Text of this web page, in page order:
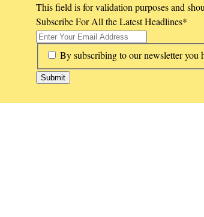
This field is for validation purposes and
Subscribe For All the Latest Headlines*
* By subscribing to our newsletter you